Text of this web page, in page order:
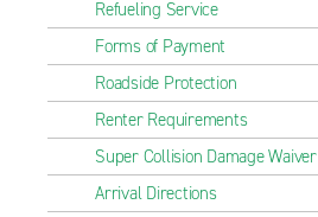
Refueling Service
Forms of Payment
Roadside Protection
Renter Requirements
Super Collision Damage Waiver
Arrival Directions